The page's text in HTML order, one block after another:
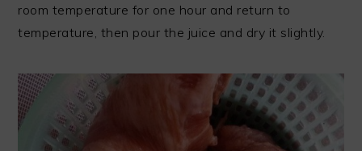
room temperature for one hour and return to
temperature, then pour the juice and dry it slightly.